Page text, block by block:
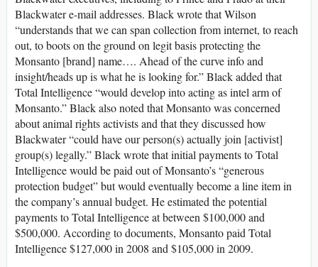
Blackwater e-mail addresses. Black wrote that Wilson
“understands that we can span collection from internet, to reach
out, to boots on the ground on legit basis protecting the
Monsanto [brand] name…. Ahead of the curve info and
insight/heads up is what he is looking for.” Black added that
Total Intelligence “would develop into acting as intel arm of
Monsanto.” Black also noted that Monsanto was concerned
about animal rights activists and that they discussed how
Blackwater “could have our person(s) actually join [activist]
group(s) legally.” Black wrote that initial payments to Total
Intelligence would be paid out of Monsanto’s “generous
protection budget” but would eventually become a line item in
the company’s annual budget. He estimated the potential
payments to Total Intelligence at between $100,000 and
$500,000. According to documents, Monsanto paid Total
Intelligence $127,000 in 2008 and $105,000 in 2009.